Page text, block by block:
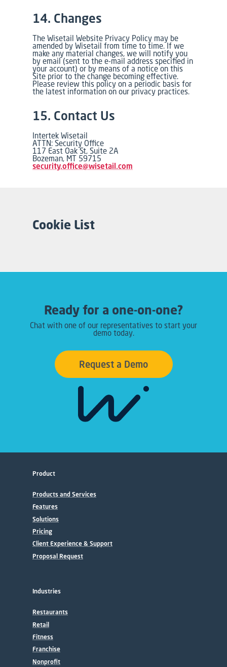
14. Changes
The Wisetail Website Privacy Policy may be
amended by Wisetail from time to time. If we
make any material changes, we will notify you
by email (sent to the e-mail address specified in
your account) or by means of a notice on this
Site prior to the change becoming effective.
Please review this policy on a periodic basis for
the latest information on our privacy practices.
15. Contact Us
Intertek Wisetail
ATTN: Security Office
117 East Oak St, Suite 2A
Bozeman, MT 59715
security.office@wisetail.com
Cookie List
Ready for a one-on-one?
Chat with one of our representatives to start your
demo today.
Request a Demo
Product
Products and Services
Features
Solutions
Pricing
Client Experience & Support
Proposal Request
Industries
Restaurants
Retail
Fitness
Franchise
Nonprofit